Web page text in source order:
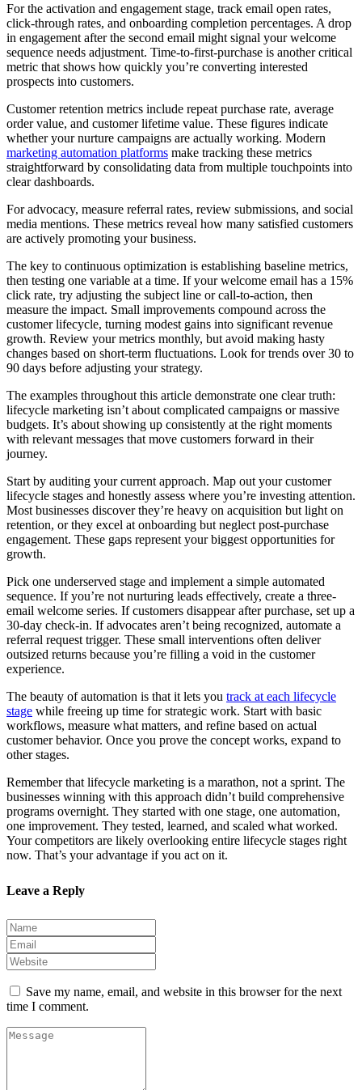
For the activation and engagement stage, track email open rates,
click-through rates, and onboarding completion percentages. A drop
in engagement after the second email might signal your welcome
sequence needs adjustment. Time-to-first-purchase is another critical
metric that shows how quickly you’re converting interested
prospects into customers.
Customer retention metrics include repeat purchase rate, average
order value, and customer lifetime value. These figures indicate
whether your nurture campaigns are actually working. Modern
marketing automation platforms make tracking these metrics
straightforward by consolidating data from multiple touchpoints into
clear dashboards.
For advocacy, measure referral rates, review submissions, and social
media mentions. These metrics reveal how many satisfied customers
are actively promoting your business.
The key to continuous optimization is establishing baseline metrics,
then testing one variable at a time. If your welcome email has a 15%
click rate, try adjusting the subject line or call-to-action, then
measure the impact. Small improvements compound across the
customer lifecycle, turning modest gains into significant revenue
growth. Review your metrics monthly, but avoid making hasty
changes based on short-term fluctuations. Look for trends over 30 to
90 days before adjusting your strategy.
The examples throughout this article demonstrate one clear truth:
lifecycle marketing isn’t about complicated campaigns or massive
budgets. It’s about showing up consistently at the right moments
with relevant messages that move customers forward in their
journey.
Start by auditing your current approach. Map out your customer
lifecycle stages and honestly assess where you’re investing attention.
Most businesses discover they’re heavy on acquisition but light on
retention, or they excel at onboarding but neglect post-purchase
engagement. These gaps represent your biggest opportunities for
growth.
Pick one underserved stage and implement a simple automated
sequence. If you’re not nurturing leads effectively, create a three-
email welcome series. If customers disappear after purchase, set up a
30-day check-in. If advocates aren’t being recognized, automate a
referral request trigger. These small interventions often deliver
outsized returns because you’re filling a void in the customer
experience.
The beauty of automation is that it lets you track at each lifecycle
stage while freeing up time for strategic work. Start with basic
workflows, measure what matters, and refine based on actual
customer behavior. Once you prove the concept works, expand to
other stages.
Remember that lifecycle marketing is a marathon, not a sprint. The
businesses winning with this approach didn’t build comprehensive
programs overnight. They started with one stage, one automation,
one improvement. They tested, learned, and scaled what worked.
Your competitors are likely overlooking entire lifecycle stages right
now. That’s your advantage if you act on it.
Leave a Reply
Save my name, email, and website in this browser for the next
time I comment.